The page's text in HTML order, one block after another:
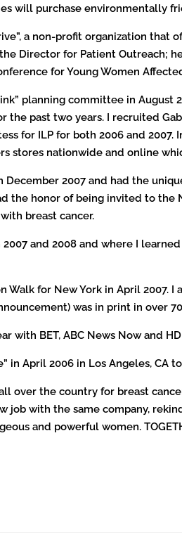
will purchase environmentally
a non-profit organization
Director for Patient Outreach;
for Young Women
planning committee in August
past two years. I recruited
for ILP for both 2006 and
nationwide and online
December 2007 and had the
the honor of being invited to
breast cancer.
and 2008 and where I
Walk for New York in April 2007.
was in print in over
with BET, ABC News Now and
in April 2006 in Los Angeles,
over the country for breast
job with the same company,
and powerful women.